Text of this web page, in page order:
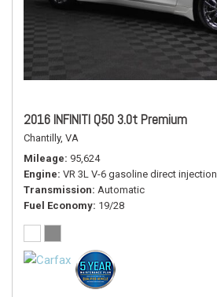
2016 INFINITI Q50 3.0t Premium
Chantilly, VA
Mileage 95,624
Engine VR 3L V-6 gasoline direct injection
Transmission Automatic
Fuel Economy 19/28